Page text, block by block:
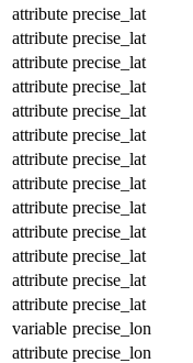
attribute precise_lat
attribute precise_lat
attribute precise_lat
attribute precise_lat
attribute precise_lat
attribute precise_lat
attribute precise_lat
attribute precise_lat
attribute precise_lat
attribute precise_lat
attribute precise_lat
attribute precise_lat
attribute precise_lat
variable precise_lon
attribute precise_lon